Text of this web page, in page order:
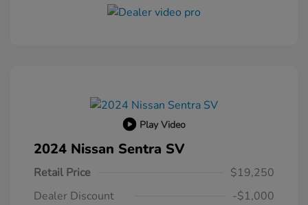
Play Video
2024 Nissan Sentra SV
Retail Price
$19,250
Dealer Discount
-$1,000